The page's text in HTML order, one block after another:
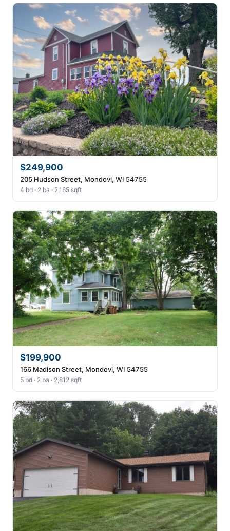
$249,900
205 Hudson Street, Mondovi, WI 54755
4 bd · 2 ba · 2,165 sqft
$199,900
166 Madison Street, Mondovi, WI 54755
5 bd · 2 ba · 2,812 sqft